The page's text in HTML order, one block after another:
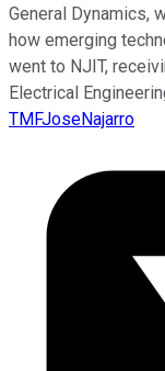
General Dynamics,
how emerging
went to NJIT,
Electrical
TMFJoseNajarro